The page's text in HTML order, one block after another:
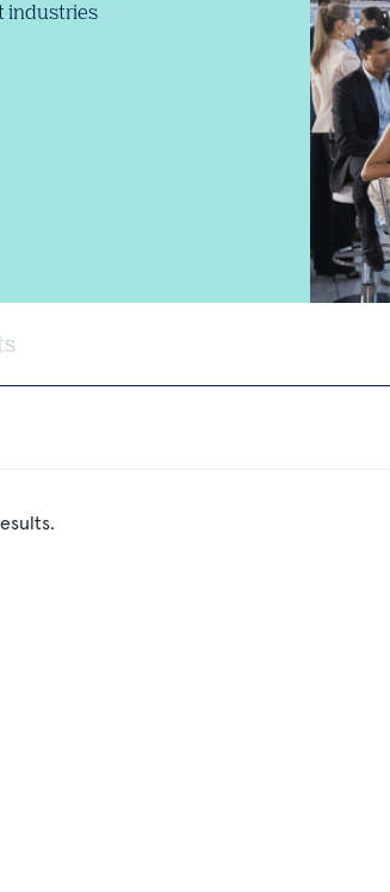
industries